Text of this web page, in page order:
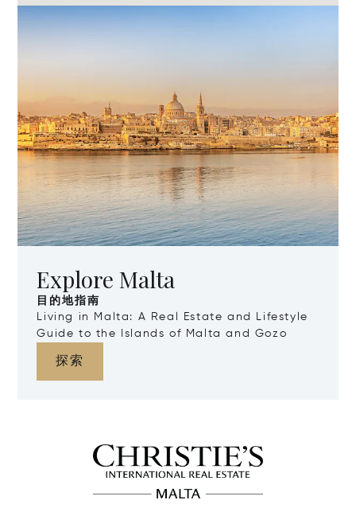
Explore Malta
目的地指南
Living in Malta: A Real Estate and Lifestyle
Guide to the Islands of Malta and Gozo
探索